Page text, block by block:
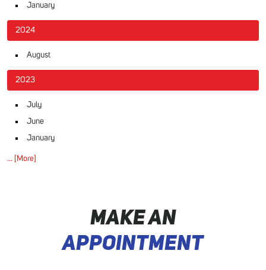
January
2024
August
2023
July
June
January
... [More]
MAKE AN
APPOINTMENT